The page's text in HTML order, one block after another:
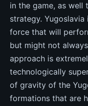
in the game, as
strategy.
force that will
but might not
approach is
technologically
of gravity of the
formations that are